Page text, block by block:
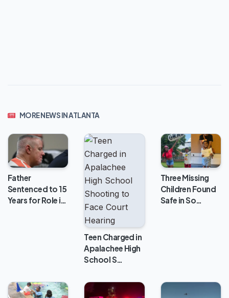
MORE NEWS IN ATLANTA
Father
Sentenced to 15
Years for Role i…
Teen Charged in
Apalachee High
School S…
Three Missing
Children Found
Safe in So…